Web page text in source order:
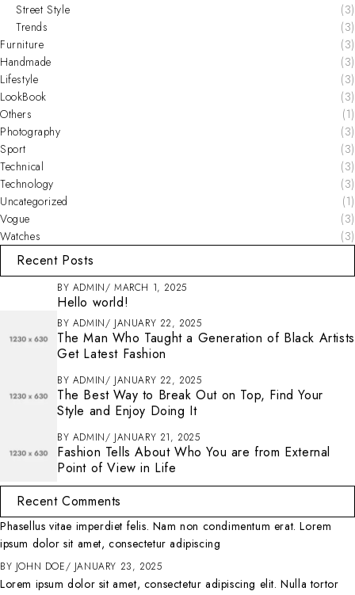
Street Style
(3)
Trends
(3)
Furniture
(3)
Handmade
(3)
Lifestyle
(3)
LookBook
(3)
Others
(1)
Photography
(3)
Sport
(3)
Technical
(3)
Technology
(3)
Uncategorized
(1)
Vogue
(3)
Watches
(3)
Recent Posts
BY ADMIN MARCH 1, 2025
Hello world!
BY ADMIN JANUARY 22, 2025
The Man Who Taught a Generation of Black Artists
Get Latest Fashion
BY ADMIN JANUARY 22, 2025
The Best Way to Break Out on Top, Find Your
Style and Enjoy Doing It
BY ADMIN JANUARY 21, 2025
Fashion Tells About Who You are from External
Point of View in Life
Recent Comments
Phasellus vitae imperdiet felis. Nam non condimentum erat. Lorem
ipsum dolor sit amet, consectetur adipiscing
BY JOHN DOE JANUARY 23, 2025
Lorem ipsum dolor sit amet, consectetur adipiscing elit. Nulla tortor